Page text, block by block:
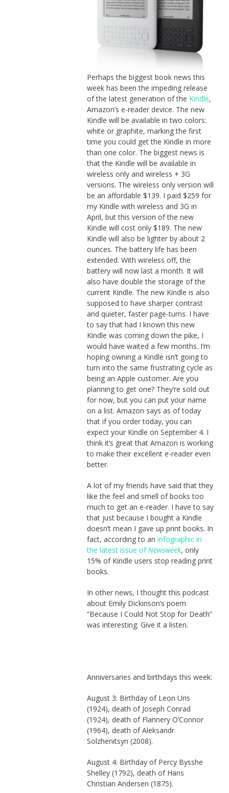
Perhaps the biggest book news this
week has been the impeding release
of the latest generation of the Kindle,
Amazon’s e-reader device. The new
Kindle will be available in two colors:
white or graphite, marking the first
time you could get the Kindle in more
than one color. The biggest news is
that the Kindle will be available in
wireless only and wireless + 3G
versions. The wireless only version will
be an affordable $139. I paid $259 for
my Kindle with wireless and 3G in
April, but this version of the new
Kindle will cost only $189. The new
Kindle will also be lighter by about 2
ounces. The battery life has been
extended. With wireless off, the
battery will now last a month. It will
also have double the storage of the
current Kindle. The new Kindle is also
supposed to have sharper contrast
and quieter, faster page-turns. I have
to say that had I known this new
Kindle was coming down the pike, I
would have waited a few months. I’m
hoping owning a Kindle isn’t going to
turn into the same frustrating cycle as
being an Apple customer. Are you
planning to get one? They’re sold out
for now, but you can put your name
on a list. Amazon says as of today
that if you order today, you can
expect your Kindle on September 4. I
think it’s great that Amazon is working
to make their excellent e-reader even
better.
A lot of my friends have said that they
like the feel and smell of books too
much to get an e-reader. I have to say
that just because I bought a Kindle
doesn’t mean I gave up print books. In
fact, according to an infographic in
the latest issue ofNewsweek, only
15% of Kindle users stop reading print
books.
In other news, I thought this podcast
about Emily Dickinson’s poem
“Because I Could Not Stop for Death”
was interesting. Give it a listen.
Anniversaries and birthdays this week:
August 3: Birthday of Leon Uris
(1924), death of Joseph Conrad
(1924), death of Flannery O’Connor
(1964), death of Aleksandr
Solzhenitsyn (2008).
August 4: Birthday of Percy Bysshe
Shelley (1792), death of Hans
Christian Andersen (1875).